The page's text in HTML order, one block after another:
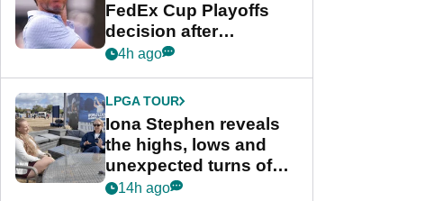
FedEx Cup Playoffs
decision after
Memphis uncertainty
4h ago
LPGA TOUR
Iona Stephen reveals
the highs, lows and
unexpected turns of
her career in new
14h ago